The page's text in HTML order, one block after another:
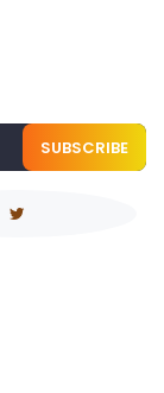
SUBSCRIBE